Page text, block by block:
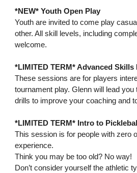
*NEW* Youth Open Play
Youth are invited to come play
other. All skill levels, including
welcome.
*LIMITED TERM* Advanced Skills
These sessions are for players
tournament play. Glenn will lead
drills to improve your coaching and
*LIMITED TERM* Intro to Pickleball
This session is for people with zero
experience.
Think you may be too old? No way!
Don’t consider yourself the athletic